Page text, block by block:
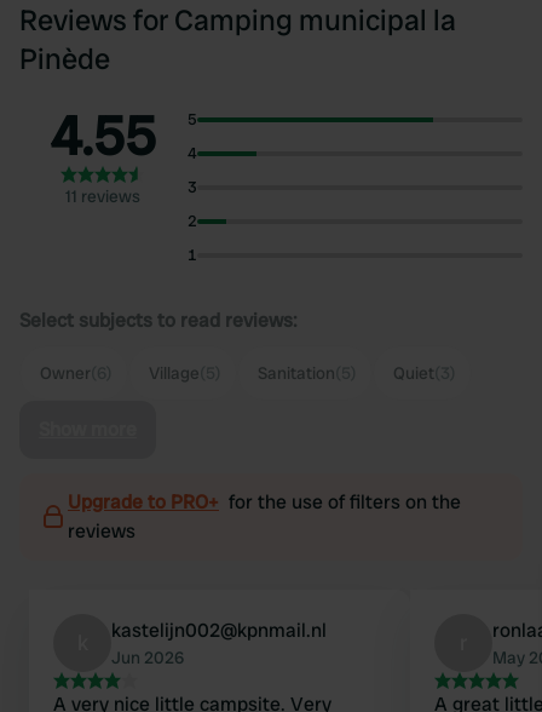
Reviews for Camping municipal la
Pinède
4.55
11 reviews
5
4
3
2
1
Select subjects to read reviews:
Owner Village Sanitation Quiet
Upgrade to PRO+ for the use of filters on the
reviews
kastelijn002@kpnmail.nl
Jun 2026
A very nice little campsite. Very
May
A great